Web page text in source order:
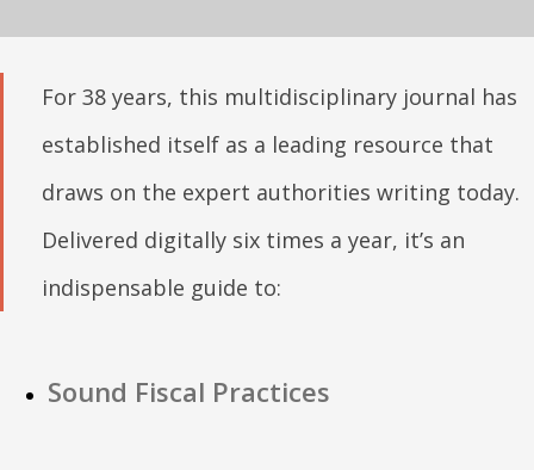
For 38 years, this multidisciplinary journal has
established itself as a leading resource that
draws on the expert authorities writing today.
Delivered digitally six times a year, it’s an
indispensable guide to:
Sound Fiscal Practices